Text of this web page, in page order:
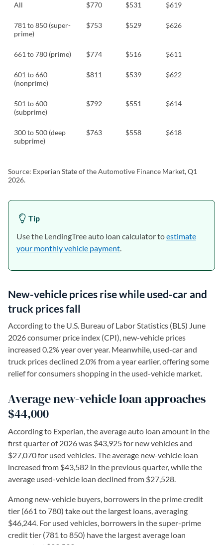
All $770 $531 $619
781 to 850 (super-
prime)
$753 $529 $626
661 to 780 (prime) $774 $516 $611
601 to 660
(nonprime)
$811 $539 $622
501 to 600
(subprime)
$792 $551 $614
300 to 500 (deep
subprime)
$763 $558 $618
Source: Experian State of the Automotive Finance Market, Q1
2026.
Tip
Use the LendingTree auto loan calculator toestimate
your monthly vehicle payment.
New-vehicle prices rise while used-car and
truck prices fall
According to the U.S. Bureau of Labor Statistics (BLS) June
2026 consumer price index (CPI), new-vehicle prices
increased 0.2% year over year. Meanwhile, used-car and
truck prices declined 2.0% from a year earlier, offering some
relief for consumers shopping in the used-vehicle market.
Average new-vehicle loan approaches
$44,000
According to Experian, the average auto loan amount in the
first quarter of 2026 was $43,925 for new vehicles and
$27,070 for used vehicles. The average new-vehicle loan
increased from $43,582 in the previous quarter, while the
average used-vehicle loan declined from $27,528.
Among new-vehicle buyers, borrowers in the prime credit
tier (661 to 780) take out the largest loans, averaging
$46,244. For used vehicles, borrowers in the super-prime
credit tier (781 to 850) have the largest average loan